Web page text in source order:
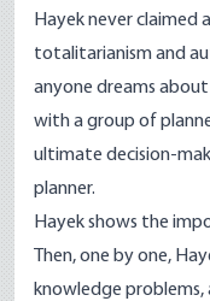
Hayek never claimed
totalitarianism and
anyone dreams
with a group of
ultimate decision-
planner.
Hayek shows the
Then, one by one,
knowledge problems,